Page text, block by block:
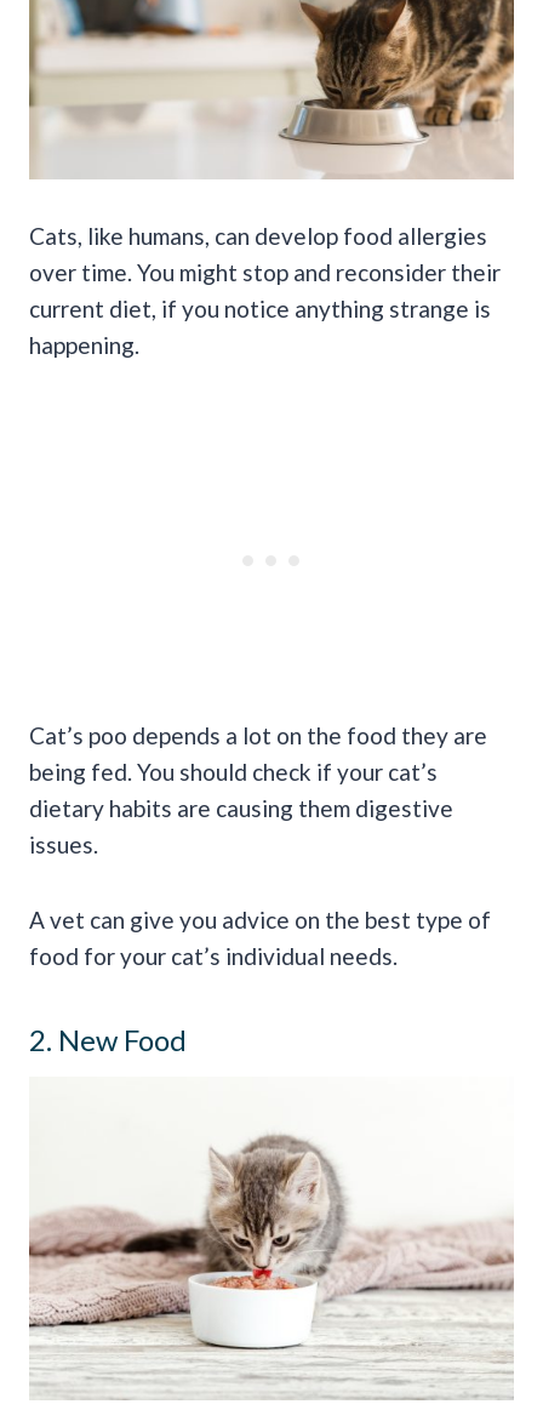
Cats, like humans, can develop food allergies
over time. You might stop and reconsider their
current diet, if you notice anything strange is
happening.
Cat’s poo depends a lot on the food they are
being fed. You should check if your cat’s
dietary habits are causing them digestive
issues.
A vet can give you advice on the best type of
food for your cat’s individual needs.
2. New Food